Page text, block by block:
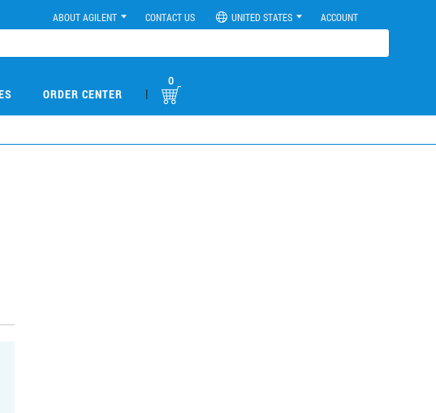
ABOUT AGILENT CONTACT US UNITED STATES ACCOUNT
ORDER CENTER |
0